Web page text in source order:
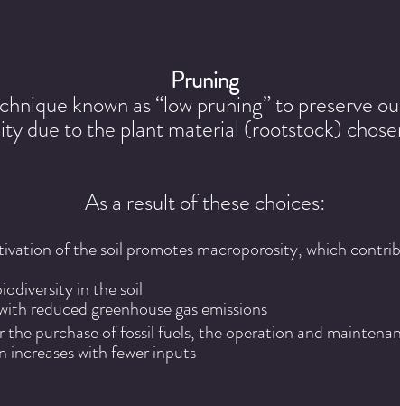
Pruning
known as “low pruning” to preserve
due to the plant material (rootstock)
As a result of these choices:
of the soil promotes macroporosity, which
in the soil
reduced greenhouse gas emissions
purchase of fossil fuels, the operation and
increases with fewer inputs